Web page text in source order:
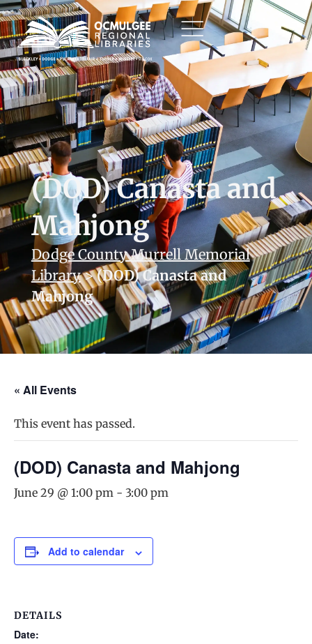
(DOD) Canasta and
Mahjong
Dodge County Murrell Memorial
Library>(DOD) Canasta and
Mahjong
« All Events
This event has passed.
(DOD) Canasta and Mahjong
June 29 @ 1:00 pm - 3:00 pm
Add to calendar
DETAILS
Date: